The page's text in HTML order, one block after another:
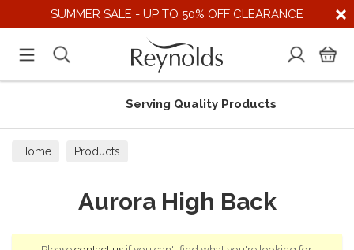
SUMMER SALE - UP TO 50% OFF CLEARANCE
Serving Quality Products
Home Products
Aurora High Back